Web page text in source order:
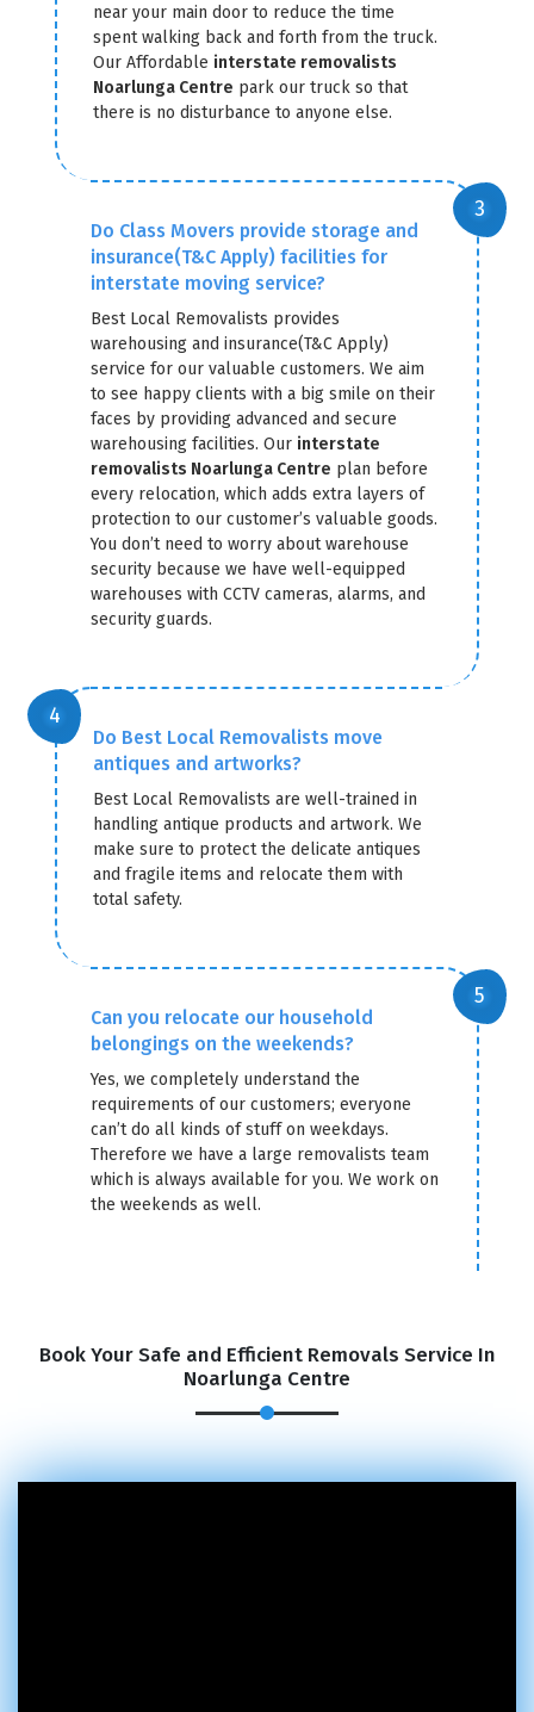
near your main door to reduce the time
spent walking back and forth from the truck.
Our Affordable interstate removalists
Noarlunga Centre park our truck so that
there is no disturbance to anyone else.
Do Class Movers provide storage and
insurance(T&C Apply) facilities for
interstate moving service?
Best Local Removalists provides
warehousing and insurance(T&C Apply)
service for our valuable customers. We aim
to see happy clients with a big smile on their
faces by providing advanced and secure
warehousing facilities. Our interstate
removalists Noarlunga Centre plan before
every relocation, which adds extra layers of
protection to our customer’s valuable goods.
You don’t need to worry about warehouse
security because we have well-equipped
warehouses with CCTV cameras, alarms, and
security guards.
Do Best Local Removalists move
antiques and artworks?
Best Local Removalists are well-trained in
handling antique products and artwork. We
make sure to protect the delicate antiques
and fragile items and relocate them with
total safety.
Can you relocate our household
belongings on the weekends?
Yes, we completely understand the
requirements of our customers; everyone
can’t do all kinds of stuff on weekdays.
Therefore we have a large removalists team
which is always available for you. We work on
the weekends as well.
Book Your Safe and Efficient Removals Service In
Noarlunga Centre